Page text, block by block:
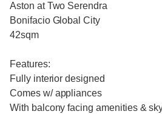
Aston at Two Serendra
Bonifacio Global City
42sqm
Features:
Fully interior designed
Comes w/ appliances
With balcony facing amenities &